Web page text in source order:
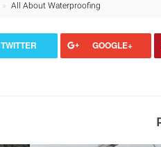
All About Waterproofing
TWITTER GOOGLE+